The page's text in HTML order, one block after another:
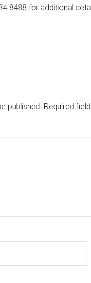
8488 for additional
published. Required